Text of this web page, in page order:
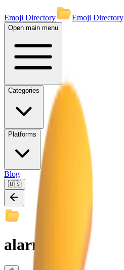
Emoji Directory Emoji Directory
Open main menu
Categories
Platforms
Blog
🇺🇸
alarm clock